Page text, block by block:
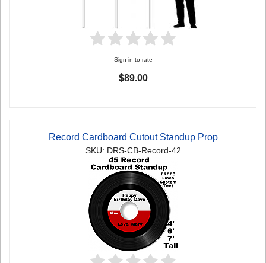
Sign in to rate
$89.00
Record Cardboard Cutout Standup Prop
SKU: DRS-CB-Record-42